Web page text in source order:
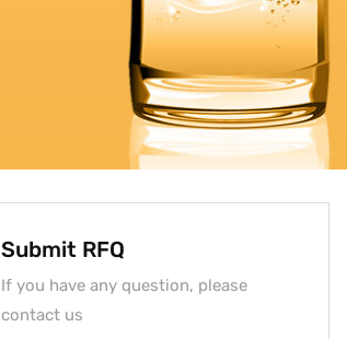
Submit RFQ
If you have any question, please
contact us